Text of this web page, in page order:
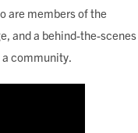
are members of the
and a behind-the-scenes
community.